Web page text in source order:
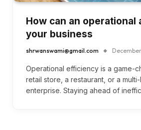
How can an operational
your business
shrwanswami@gmail.com
Operational efficiency is a game-
retail store, a restaurant, or a
enterprise. Staying ahead of